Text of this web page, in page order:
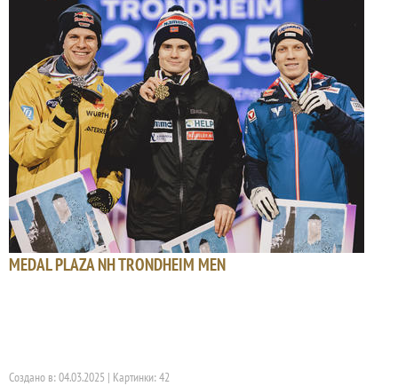
MEDAL PLAZA NH TRONDHEIM MEN
Создано в: 04.03.2025 | Картинки: 42